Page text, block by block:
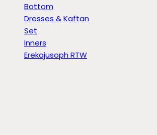
Bottom
Dresses & Kaftan
Set
Inners
Erekajusoph RTW